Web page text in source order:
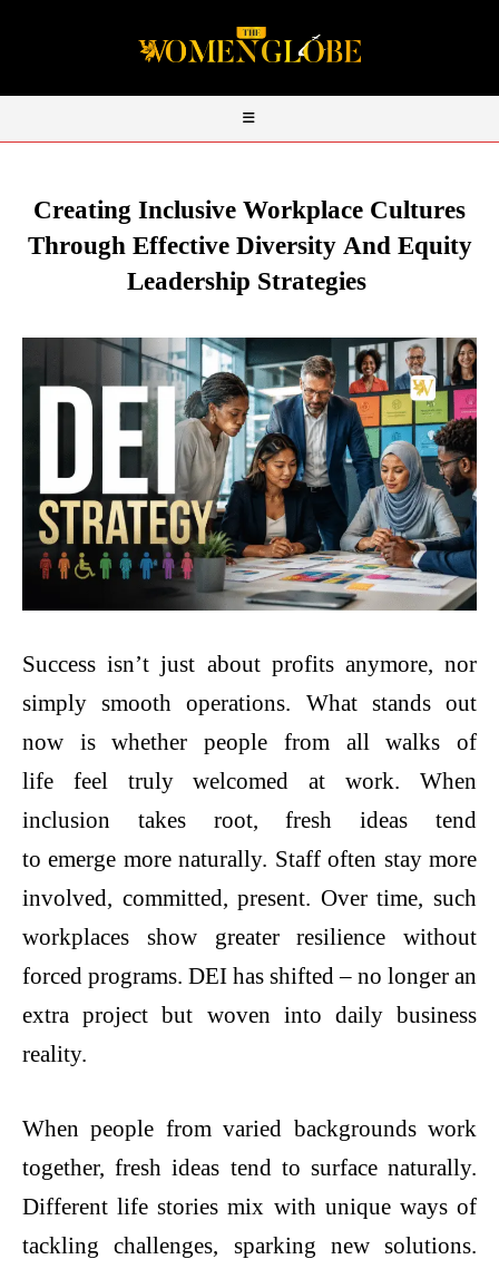
Creating Inclusive Workplace Cultures
Through Effective Diversity And Equity
Leadership Strategies
Success isn’t just about profits anymore, nor
simply smooth operations. What stands out
now is whether people from all walks of
life feel truly welcomed at work. When
inclusion takes root, fresh ideas tend
to emerge more naturally. Staff often stay more
involved, committed, present. Over time, such
workplaces show greater resilience without
forced programs. DEI has shifted – no longer an
extra project but woven into daily business
reality.
When people from varied backgrounds work
together, fresh ideas tend to surface naturally.
Different life stories mix with unique ways of
tackling challenges, sparking new solutions.